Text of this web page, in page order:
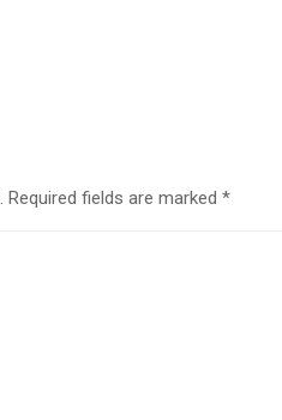
Required fields are marked *